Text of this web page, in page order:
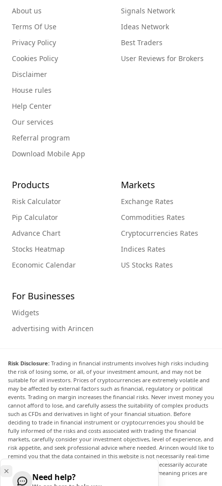
About us
Terms Of Use
Privacy Policy
Cookies Policy
Disclaimer
House rules
Help Center
Our services
Referral program
Download Mobile App
Signals Network
Ideas Network
Best Traders
User Reviews for Brokers
Products
Risk Calculator
Pip Calculator
Advance Chart
Stocks Heatmap
Economic Calendar
Markets
Exchange Rates
Commodities Rates
Cryptocurrencies Rates
Indices Rates
US Stocks Rates
For Businesses
Widgets
advertising with Arincen
Risk Disclosure: Trading in financial instruments involves high risks including
the risk of losing some, or all, of your investment amount, and may not be
suitable for all investors. Prices of cryptocurrencies are extremely volatile and
may be affected by external factors such as financial, regulatory or political
events. Trading on margin increases the financial risks. Never invest money you
cannot afford to lose, and carefully assess the suitability of complex products
such as CFDs and derivatives in light of your financial situation. Before
deciding to trade in financial instrument or cryptocurrencies you should be
fully informed of the risks and costs associated with trading the financial
markets, carefully consider your investment objectives, level of experience, and
risk appetite, and seek professional advice where needed. Arincen would like to
remind you that the data contained in this website is not necessarily real-time
nor accurate. The data and prices on the website are not necessarily accurate
and may differ from the actual price at any given market, meaning prices are
indicative and not appropriate for trading purposes.
Need help?